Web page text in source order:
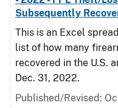
Subsequently
This is an Excel
list of how many
recovered in the U.S.
Dec. 31, 2022.
Published/Revised: